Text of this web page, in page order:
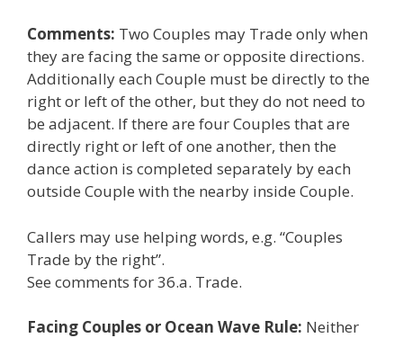
Comments: Two Couples may Trade only when
they are facing the same or opposite directions.
Additionally each Couple must be directly to the
right or left of the other, but they do not need to
be adjacent. If there are four Couples that are
directly right or left of one another, then the
dance action is completed separately by each
outside Couple with the nearby inside Couple.
Callers may use helping words, e.g. “Couples
Trade by the right”.
See comments for 36.a. Trade.
Facing Couples or Ocean Wave Rule: Neither